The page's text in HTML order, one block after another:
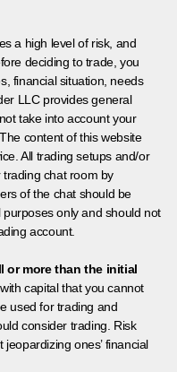
a high level of risk, and
deciding to trade, you
financial situation, needs
LLC provides general
take into account your
content of this website
All trading setups and/or
chat room by
of the chat should be
only and should not
account.
or more than the initial
capital that you cannot
used for trading and
consider trading. Risk
ones’ financial